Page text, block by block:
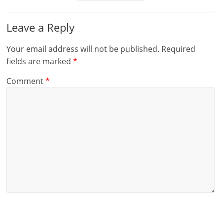
Leave a Reply
Your email address will not be published. Required
fields are marked*
Comment*